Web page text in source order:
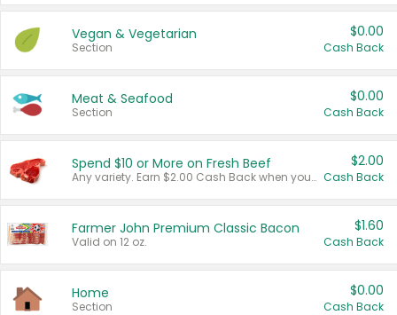
Vegan & Vegetarian
Section
$0.00
Cash Back
Meat & Seafood
Section
$0.00
Cash Back
Spend $10 or More on Fresh Beef
Any variety. Earn $2.00 Cash Back when you spend $10 or more before tax and after discounts and coupons in one transaction.
$2.00
Cash Back
Farmer John Premium Classic Bacon
Valid on 12 oz.
$1.60
Cash Back
Home
Section
$0.00
Cash Back